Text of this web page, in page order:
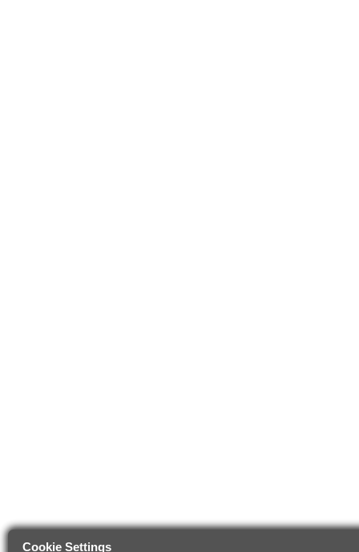
Cookie Settings